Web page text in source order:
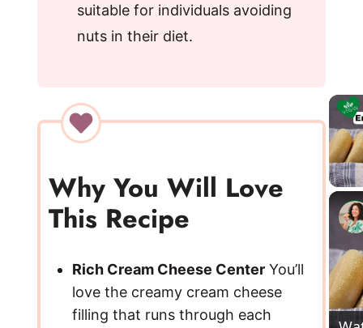
suitable for individuals avoiding
nuts in their diet.
Why You Will Love
This Recipe
Rich Cream Cheese CenterYou’ll
love the creamy cream cheese
filling that runs through each